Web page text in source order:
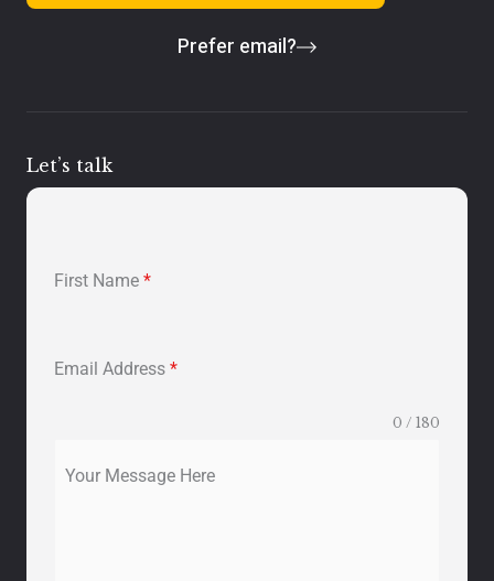
Prefer email?
Let’s talk
First Name *
Email Address *
Your Message Here
0 / 180